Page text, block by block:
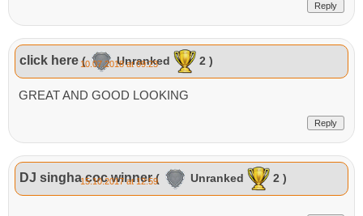
Reply
click here ( Unranked 2 )
10.07.2018 at 09:23
GREAT AND GOOD LOOKING
Reply
DJ singha coc winner ( Unranked 2 )
15.10.2017 at 12:59